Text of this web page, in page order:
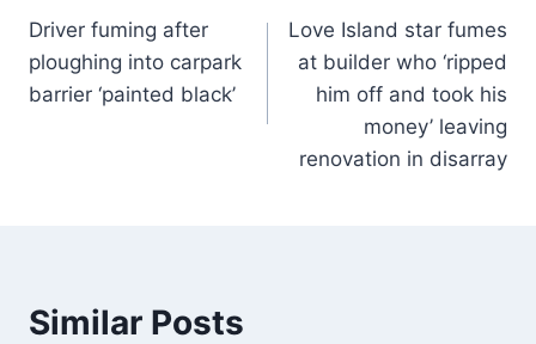
Driver fuming after
ploughing into carpark
barrier ‘painted black’
Love Island star fumes
at builder who ‘ripped
him off and took his
money’ leaving
renovation in disarray
Similar Posts